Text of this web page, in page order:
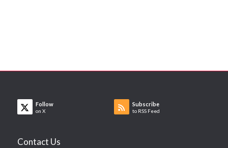
Follow
on X
Subscribe
to RSS Feed
Contact Us